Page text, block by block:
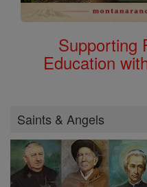
Supporting
Education
Saints & Angels